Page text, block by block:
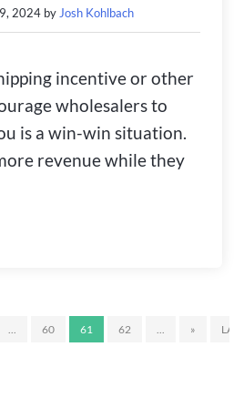
2024 by Josh Kohlbach
incentive or other
wholesalers to
is a win-win situation.
revenue while they
60 61 62 »